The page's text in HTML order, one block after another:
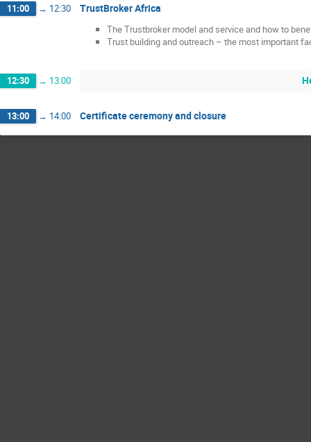
11:00 → 12:30 TrustBroker Africa
The Trustbroker model and service and how to
Trust building and outreach – the most important
12:30 → 13:00
13:00 → 14:00 Certificate ceremony and closure